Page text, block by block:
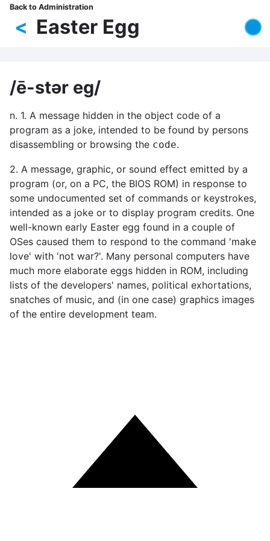
Skip
main
Breadcrumb
Back to Administration
Easter Egg
<
/ē-stər eg/
n. 1. A message hidden in the object code of a
program as a joke, intended to be found by persons
disassembling or browsing the code.
2. A message, graphic, or sound effect emitted by a
program (or, on a PC, the BIOS ROM) in response to
some undocumented set of commands or keystrokes,
intended as a joke or to display program credits. One
well-known early Easter egg found in a couple of
OSes caused them to respond to the command 'make
love' with 'not war?'. Many personal computers have
much more elaborate eggs hidden in ROM, including
lists of the developers' names, political exhortations,
snatches of music, and (in one case) graphics images
of the entire development team.